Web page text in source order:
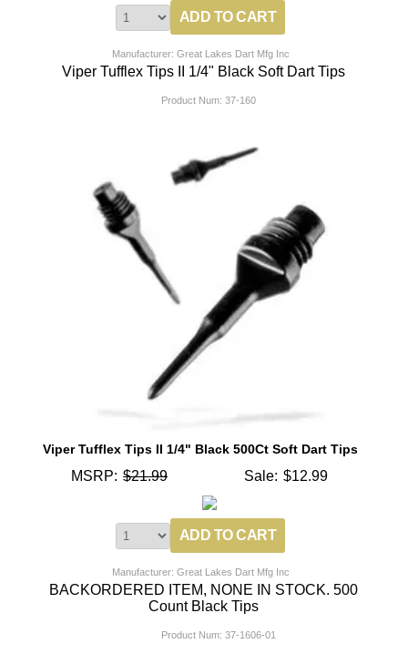
Manufacturer: Great Lakes Dart Mfg Inc
Viper Tufflex Tips II 1/4" Black Soft Dart Tips
Product Num: 37-160
Viper Tufflex Tips II 1/4" Black 500Ct Soft Dart Tips
MSRP: $21.99 Sale: $12.99
Manufacturer: Great Lakes Dart Mfg Inc
BACKORDERED ITEM, NONE IN STOCK. 500
Count Black Tips
Product Num: 37-1606-01